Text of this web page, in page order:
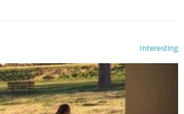
Interesting